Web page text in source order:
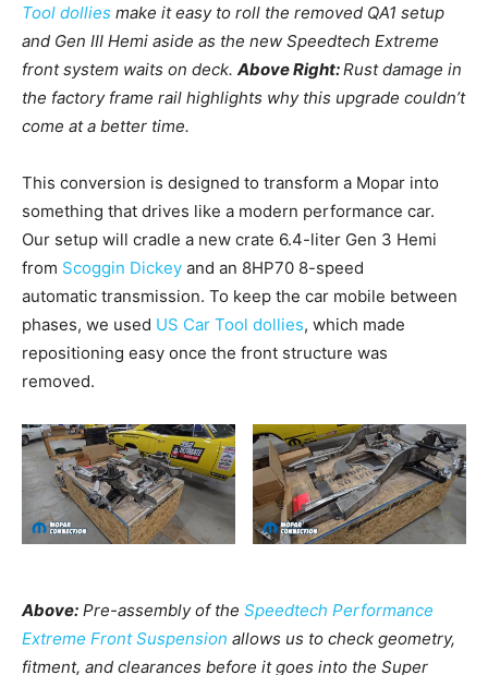
Tool dollies make it easy to roll the removed QA1 setup
and Gen III Hemi aside as the new Speedtech Extreme
front system waits on deck. Above Right:Rust damage in
the factory frame rail highlights why this upgrade couldn’t
come at a better time.
This conversion is designed to transform a Mopar into
something that drives like a modern performance car.
Our setup will cradle a new crate 6.4-liter Gen 3 Hemi
from Scoggin Dickey and an 8HP70 8-speed
automatic transmission. To keep the car mobile between
phases, we used US Car Tool dollies, which made
repositioning easy once the front structure was
removed.
Above: Pre-assembly of the Speedtech Performance
Extreme Front Suspension allows us to check geometry,
fitment, and clearances before it goes into the Super